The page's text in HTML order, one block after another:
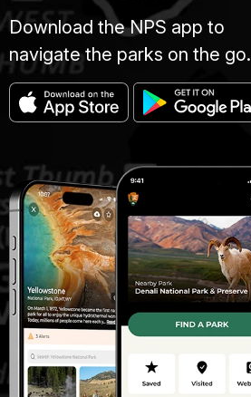
Download the NPS app to
navigate the parks on the go.